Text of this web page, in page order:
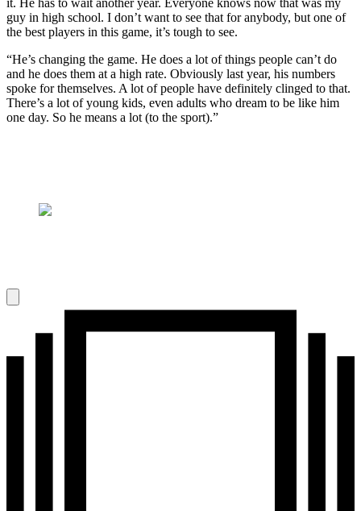
it. He has to wait another year. Everyone knows now that was my
guy in high school. I don’t want to see that for anybody, but one of
the best players in this game, it’s tough to see.
“He’s changing the game. He does a lot of things people can’t do
and he does them at a high rate. Obviously last year, his numbers
spoke for themselves. A lot of people have definitely clinged to that.
There’s a lot of young kids, even adults who dream to be like him
one day. So he means a lot (to the sport).”